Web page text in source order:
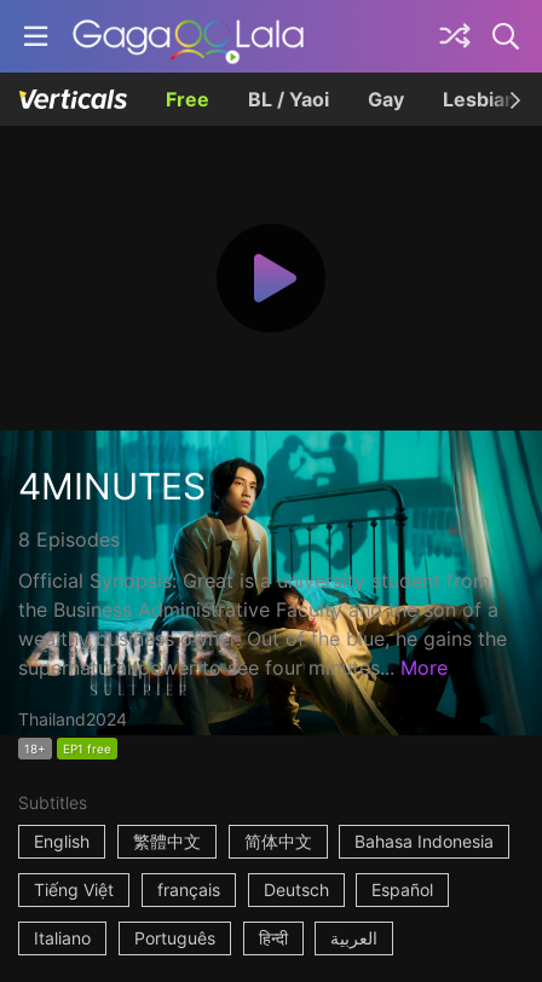
Free BL / Yaoi Gay Lesbian
4MINUTES
8 Episodes
Official Synopsis: Great is a university student from
the Business Administrative Faculty and the son of a
wealthy business owner. Out of the blue, he gains the
supernatural power to see four minutes... More
Thailand2024
18+ EP1 free
Subtitles
English
繁體中文 简体中文 Bahasa Indonesia
Tiếng Việt français Deutsch Español
Italiano Português हिन्दी العربية